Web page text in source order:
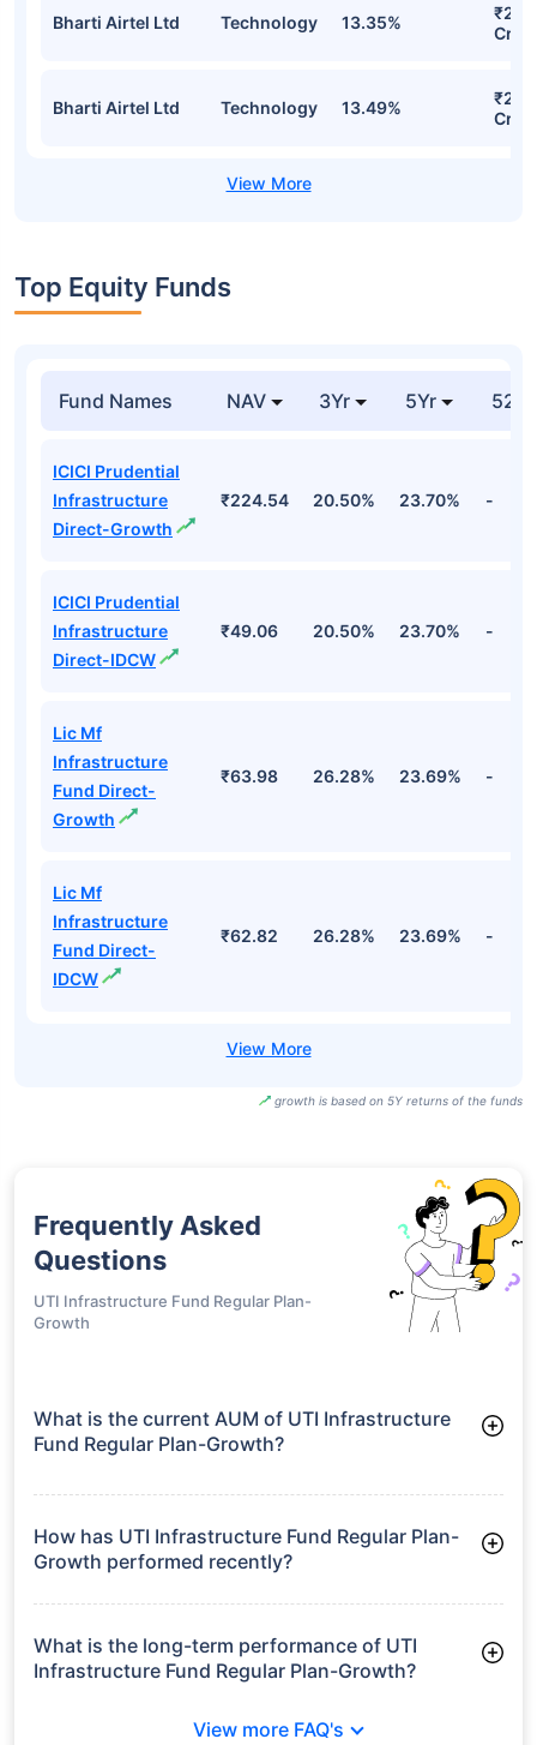
Bharti Airtel Ltd Technology 13.35%
Cr
Bharti Airtel Ltd Technology 13.49%
Cr
Top Equity Funds
Fund Names NAV 3Yr 5Yr 52
ICICI Prudential
Infrastructure
Direct-Growth
₹224.54 20.50% 23.70% -
ICICI Prudential
Infrastructure
Direct-IDCW
₹49.06 20.50% 23.70% -
Lic Mf
Infrastructure
Fund Direct-
Growth
₹63.98 26.28% 23.69% -
Lic Mf
Infrastructure
Fund Direct-
IDCW
₹62.82 26.28% 23.69% -
growth is based on 5Y returns of the funds
Frequently Asked
Questions
UTI Infrastructure Fund Regular Plan-
Growth
What is the current AUM of UTI Infrastructure
Fund Regular Plan-Growth?
Growth manages assets worth ₹2,162.5 crore
How has UTI Infrastructure Fund Regular Plan-
Growth performed recently?
3 Months: 1.73%
6 Months: 3.07%
What is the long-term performance of UTI
Infrastructure Fund Regular Plan-Growth?
View more FAQ's